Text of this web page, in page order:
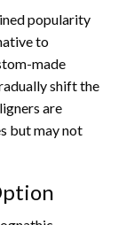
popularity
to
made
shift the
are
but may not